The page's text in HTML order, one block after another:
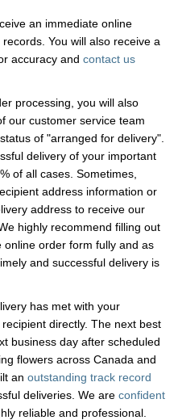
an immediate online
You will also receive a
accuracy and contact us
processing, you will also
our customer service team
of "arranged for delivery".
delivery of your important
of all cases. Sometimes,
address information or
address to receive our
highly recommend filling out
order form fully and as
and successful delivery is
has met with your
directly. The next best
business day after scheduled
flowers across Canada and
an outstanding track record
deliveries. We are confident
reliable and professional.